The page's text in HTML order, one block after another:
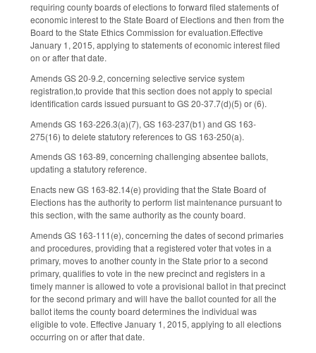
requiring county boards of elections to forward filed statements of
economic interest to the State Board of Elections and then from the
Board to the State Ethics Commission for evaluation.Effective
January 1, 2015, applying to statements of economic interest filed
on or after that date.
Amends GS 20-9.2, concerning selective service system
registration,to provide that this section does not apply to special
identification cards issued pursuant to GS 20-37.7(d)(5) or (6).
Amends GS 163-226.3(a)(7), GS 163-237(b1) and GS 163-
275(16) to delete statutory references to GS 163-250(a).
Amends GS 163-89, concerning challenging absentee ballots,
updating a statutory reference.
Enacts new GS 163-82.14(e) providing that the State Board of
Elections has the authority to perform list maintenance pursuant to
this section, with the same authority as the county board.
Amends GS 163-111(e), concerning the dates of second primaries
and procedures, providing that a registered voter that votes in a
primary, moves to another county in the State prior to a second
primary, qualifies to vote in the new precinct and registers in a
timely manner is allowed to vote a provisional ballot in that precinct
for the second primary and will have the ballot counted for all the
ballot items the county board determines the individual was
eligible to vote. Effective January 1, 2015, applying to all elections
occurring on or after that date.